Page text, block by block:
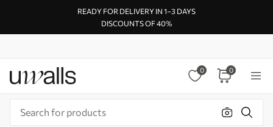
READY FOR DELIVERY IN 1–3 DAYS
DISCOUNTS OF 40%
0 0